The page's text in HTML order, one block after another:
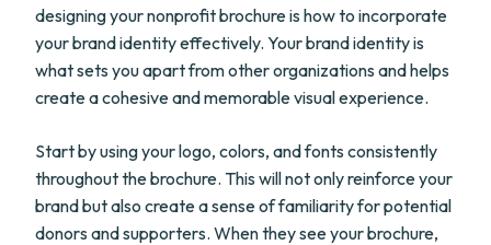
designing your nonprofit brochure is how to incorporate
your brand identity effectively. Your brand identity is
what sets you apart from other organizations and helps
create a cohesive and memorable visual experience.
Start by using your logo, colors, and fonts consistently
throughout the brochure. This will not only reinforce your
brand but also create a sense of familiarity for potential
donors and supporters. When they see your brochure,